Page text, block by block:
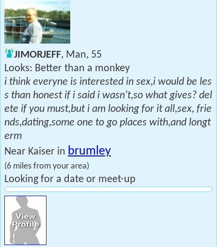
JIMORJEFF, Man, 55
Looks: Better than a monkey
i think everyne is interested in sex,i would be les
s than honest if i said i wasn't,so what gives? del
ete if you must,but i am looking for it all,sex, frie
nds,dating,some one to go places with,and longt
erm
Near Kaiser in brumley
(6 miles from your area)
Looking for a date or meet-up